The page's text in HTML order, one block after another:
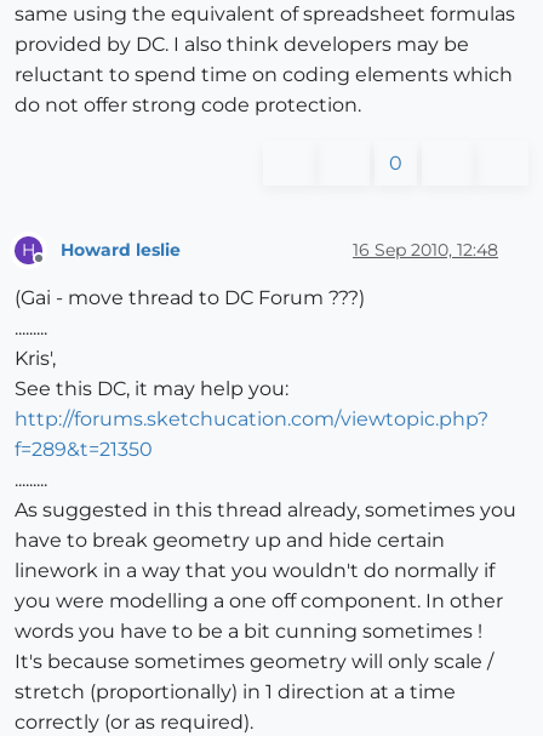
same using the equivalent of spreadsheet formulas
provided by DC. I also think developers may be
reluctant to spend time on coding elements which
do not offer strong code protection.
0
H Howard leslie 16 Sep 2010, 12:48
(Gai - move thread to DC Forum ???)
.........
Kris',
See this DC, it may help you:
http://forums.sketchucation.com/viewtopic.php?
f=289&t=21350
.........
As suggested in this thread already, sometimes you
have to break geometry up and hide certain
linework in a way that you wouldn't do normally if
you were modelling a one off component. In other
words you have to be a bit cunning sometimes !
It's because sometimes geometry will only scale /
stretch (proportionally) in 1 direction at a time
correctly (or as required).